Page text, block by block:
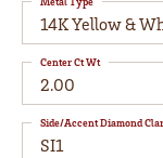
14K Yellow &
2.00
Center Ct Wt
SI1
Side/Accent Diamond